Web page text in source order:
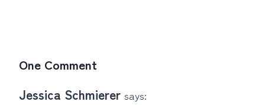
One Comment
Jessica Schmierer says: